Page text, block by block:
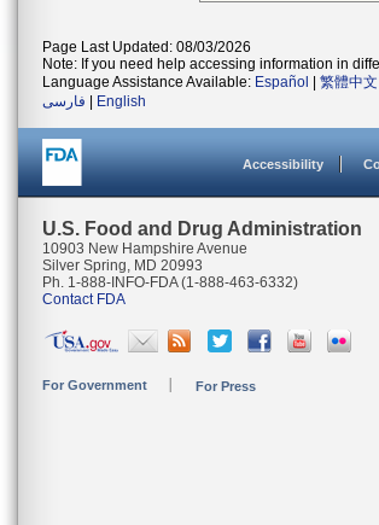
Page Last Updated: 08/03/2026
Note: If you need help accessing information in
Language Assistance Available: Español 繁體中文
فارسی
English
Accessibility
U.S. Food and Drug Administration
10903 New Hampshire Avenue
Silver Spring, MD 20993
Ph. 1-888-INFO-FDA (1-888-463-6332)
Contact FDA
For Government For Press